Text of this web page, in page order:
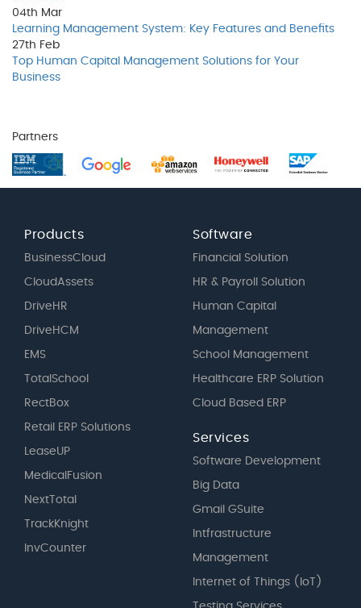
04th Mar
Learning Management System: Key Features and Benefits
27th Feb
Top Human Capital Management Solutions for Your
Business
Partners
Products
BusinessCloud
CloudAssets
DriveHR
DriveHCM
EMS
TotalSchool
RectBox
Retail ERP Solutions
LeaseUP
MedicalFusion
NextTotal
TrackKnight
InvCounter
Software
Financial Solution
HR & Payroll Solution
Human Capital
Management
School Management
Healthcare ERP Solution
Cloud Based ERP
Services
Software Development
Big Data
Gmail GSuite
Intfrastructure
Management
Internet of Things (IoT)